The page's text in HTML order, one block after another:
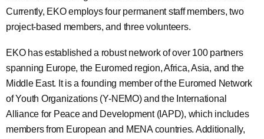
Currently, EKO employs four permanent staff members, two
project-based members, and three volunteers.
EKO has established a robust network of over 100 partners
spanning Europe, the Euromed region, Africa, Asia, and the
Middle East. It is a founding member of the Euromed Network
of Youth Organizations (Y-NEMO) and the International
Alliance for Peace and Development (IAPD), which includes
members from European and MENA countries. Additionally,